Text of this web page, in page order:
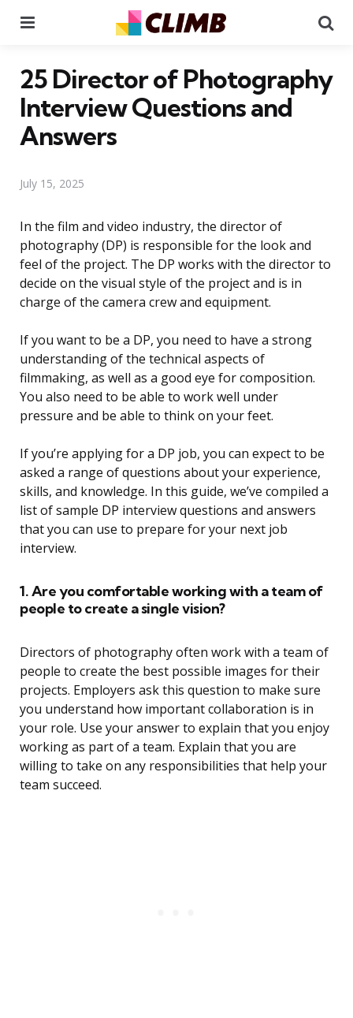
25 Director of Photography
Interview Questions and
Answers
July 15, 2025
In the film and video industry, the director of
photography (DP) is responsible for the look and
feel of the project. The DP works with the director to
decide on the visual style of the project and is in
charge of the camera crew and equipment.
If you want to be a DP, you need to have a strong
understanding of the technical aspects of
filmmaking, as well as a good eye for composition.
You also need to be able to work well under
pressure and be able to think on your feet.
If you’re applying for a DP job, you can expect to be
asked a range of questions about your experience,
skills, and knowledge. In this guide, we’ve compiled a
list of sample DP interview questions and answers
that you can use to prepare for your next job
interview.
1. Are you comfortable working with a team of
people to create a single vision?
Directors of photography often work with a team of
people to create the best possible images for their
projects. Employers ask this question to make sure
you understand how important collaboration is in
your role. Use your answer to explain that you enjoy
working as part of a team. Explain that you are
willing to take on any responsibilities that help your
team succeed.